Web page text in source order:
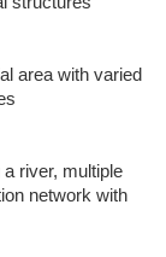
area with varied
river, multiple
network with